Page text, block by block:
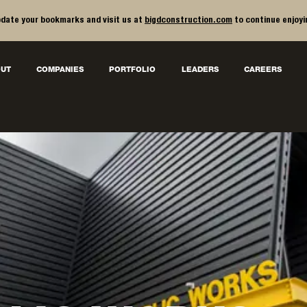
your bookmarks and visit us at bigdconstruction.com to continue
COMPANIES PORTFOLIO LEADERS CAREERS